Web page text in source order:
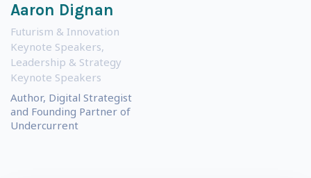
Aaron Dignan
Futurism & Innovation
Keynote Speakers,
Leadership & Strategy
Keynote Speakers
Author, Digital Strategist
and Founding Partner of
Undercurrent